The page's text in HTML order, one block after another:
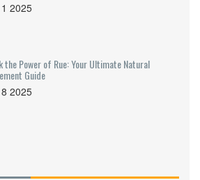
2025
the Power of Rue: Your Ultimate Natural
Guide
2025